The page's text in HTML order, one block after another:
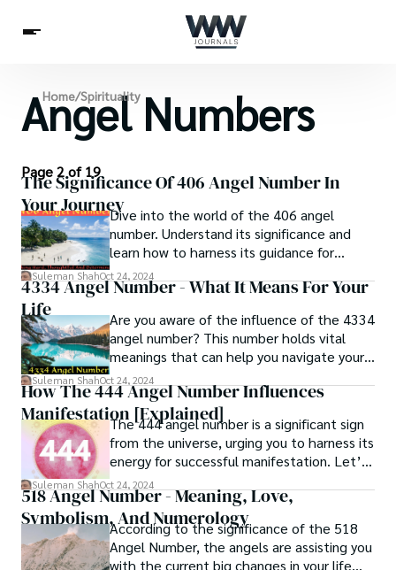
Spirituality
Health
Science
Celebs
News
Home/Spirituality
Angel Numbers
Page 2 of 19
The Significance Of 406 Angel Number In
Your JourneyDive into the world of the 406 angel
number. Understand its significance and
learn how to harness its guidance for
personal growth.
Suleman ShahOct 24, 2024
4334 Angel Number - What It Means For Your
Life
Are you aware of the influence of the 4334
angel number? This number holds vital
meanings that can help you navigate your
spiritual journey.
Suleman ShahOct 24, 2024
How The 444 Angel Number Influences
Manifestation [Explained]
The 444 angel number is a significant sign
from the universe, urging you to harness its
energy for successful manifestation. Let’s
explore its meaning!
Suleman ShahOct 24, 2024
518 Angel Number - Meaning, Love,
Symbolism, And Numerology
According to the significance of the 518
Angel Number, the angels are assisting you
with the current big changes in your life